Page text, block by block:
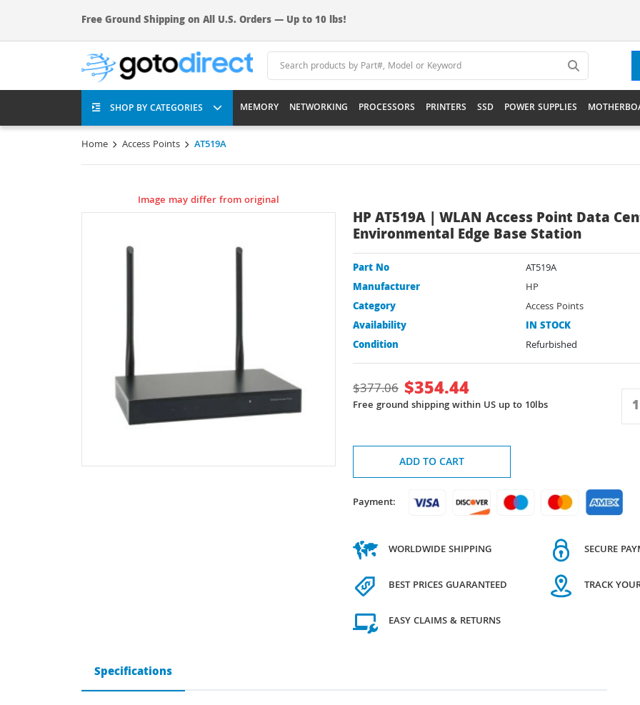
Free Ground Shipping on All U.S. Orders — Up to 10 lbs!
SHOP BY CATEGORIES MEMORY NETWORKING PROCESSORS PRINTERS SSD POWER SUPPLIES
Home Access Points AT519A
Image may differ from original
HP AT519A | WLAN Access Point Data
Environmental Edge Base Station
Part No
AT519A
Manufacturer
HP
Category
Access Points
Availability
IN STOCK
Condition
Refurbished
$377.06 $354.44
Free ground shipping within US up to 10lbs
ADD TO CART
Payment:
WORLDWIDE SHIPPING
BEST PRICES GUARANTEED
EASY CLAIMS & RETURNS
SECURE
TRACK
Specifications